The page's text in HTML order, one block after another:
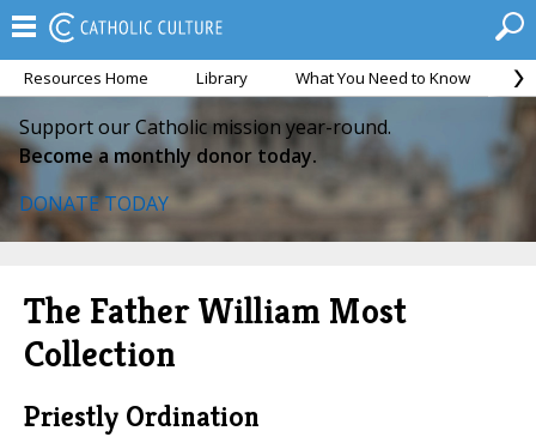
Resources Home Library What You Need to Know
Support our Catholic mission year-round.
Become a monthly donor today.
DONATE TODAY
The Father William Most
Collection
Priestly Ordination